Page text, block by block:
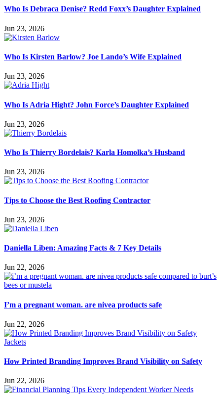
Who Is Debraca Denise? Redd Foxx’s Daughter Explained
Jun 23, 2026
Who Is Kirsten Barlow? Joe Lando’s Wife Explained
Jun 23, 2026
Who Is Adria Hight? John Force’s Daughter Explained
Jun 23, 2026
Who Is Thierry Bordelais? Karla Homolka’s Husband
Jun 23, 2026
Tips to Choose the Best Roofing Contractor
Jun 23, 2026
Daniella Liben: Amazing Facts & 7 Key Details
Jun 22, 2026
I’m a pregnant woman. are nivea products safe
Jun 22, 2026
How Printed Branding Improves Brand Visibility on Safety
Jun 22, 2026